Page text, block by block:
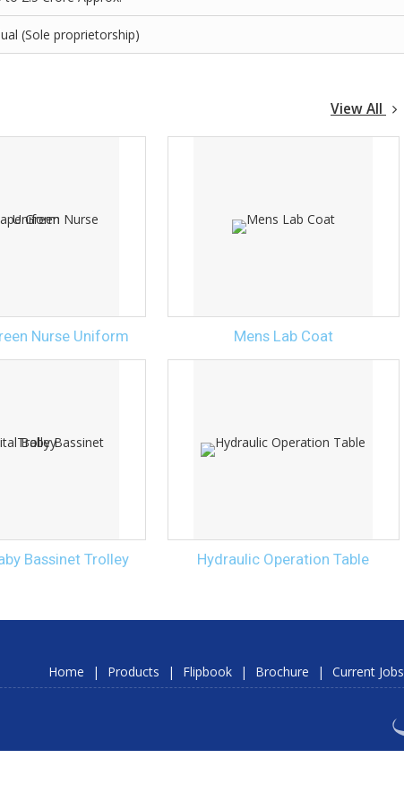
(Sole proprietorship)
View All
Nurse Uniform Mens Lab Coat
Bassinet Trolley Hydraulic Operation Table
Home | Products | Flipbook | Brochure | Current Jobs